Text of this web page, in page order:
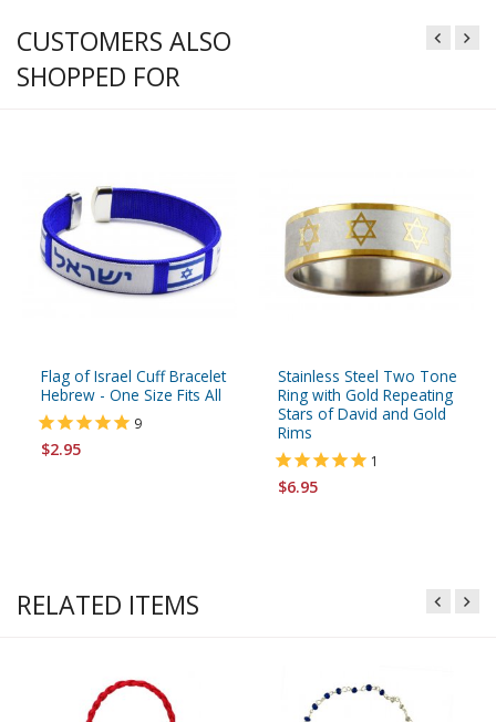
CUSTOMERS ALSO
SHOPPED FOR
Flag of Israel Cuff Bracelet
Hebrew - One Size Fits All
9
$2.95
Stainless Steel Two Tone
Ring with Gold Repeating
Stars of David and Gold
Rims
1
$6.95
RELATED ITEMS